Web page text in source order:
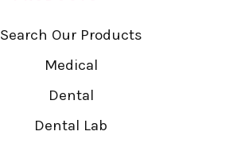
Search Our Products
Medical
Dental
Dental Lab